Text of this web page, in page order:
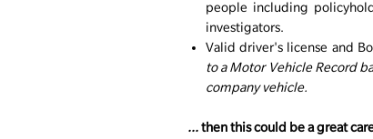
people including
investigators.
Valid driver's license and
to a Motor Vehicle Record
company vehicle.
...then this could be a great